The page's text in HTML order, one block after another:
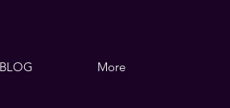
BLOG More